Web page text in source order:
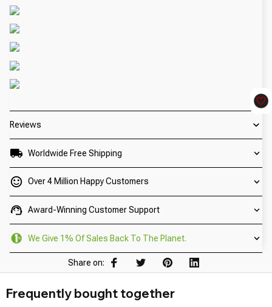
Reviews
Worldwide Free Shipping
Over 4 Million Happy Customers
Award-Winning Customer Support
We Give 1% Of Sales Back To The Planet.
Share on:
Frequently bought together